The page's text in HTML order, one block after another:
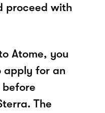
proceed with
Atome, you
apply for an
The